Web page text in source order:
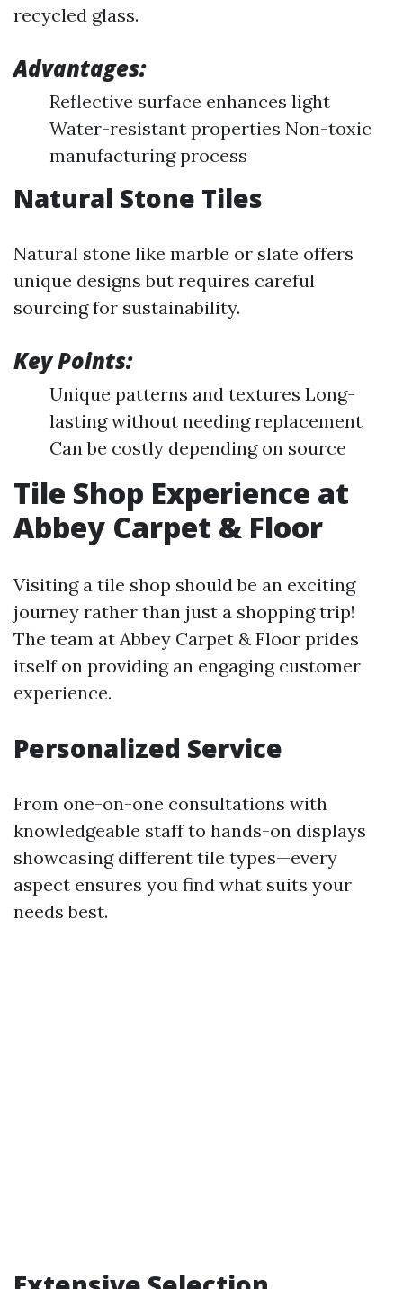
recycled glass.
Advantages:
Reflective surface enhances light
Water-resistant properties Non-toxic
manufacturing process
Natural Stone Tiles
Natural stone like marble or slate offers
unique designs but requires careful
sourcing for sustainability.
Key Points:
Unique patterns and textures Long-
lasting without needing replacement
Can be costly depending on source
Tile Shop Experience at
Abbey Carpet & Floor
Visiting a tile shop should be an exciting
journey rather than just a shopping trip!
The team at Abbey Carpet & Floor prides
itself on providing an engaging customer
experience.
Personalized Service
From one-on-one consultations with
knowledgeable staff to hands-on displays
showcasing different tile types—every
aspect ensures you find what suits your
needs best.